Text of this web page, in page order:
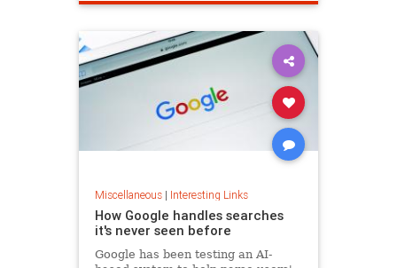
Miscellaneous| Interesting Links
How Google handles searches
it's never seen before
Google has been testing an AI-